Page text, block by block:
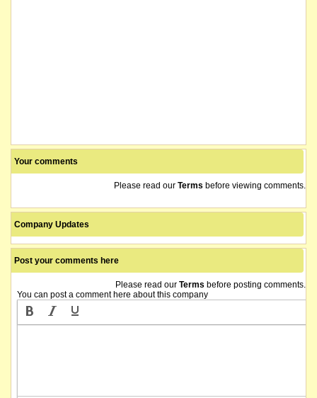
Your comments
Please read our Terms before viewing comments.
Company Updates
Post your comments here
Please read our Terms before posting comments.
You can post a comment here about this company